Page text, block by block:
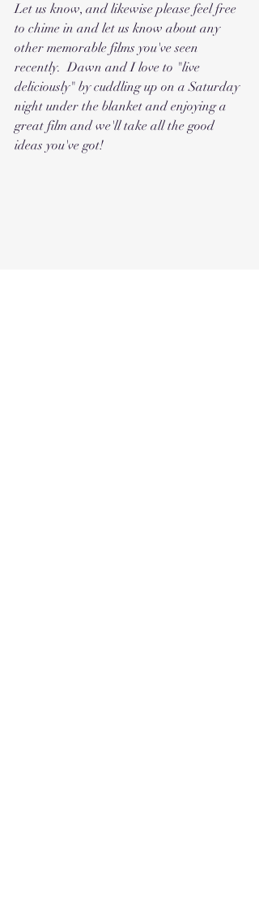
Let us know, and likewise please feel free
to chime in and let us know about any
other memorable films you've seen
recently.  Dawn and I love to "live
deliciously" by cuddling up on a Saturday
night under the blanket and enjoying a
great film and we'll take all the good
ideas you've got!